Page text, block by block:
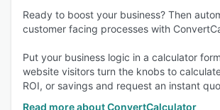
Ready to boost your business? Then
customer facing processes with
Put your business logic in a calculator
website visitors turn the knobs to
ROI, or savings and request an instant
Read more about ConvertCalculator